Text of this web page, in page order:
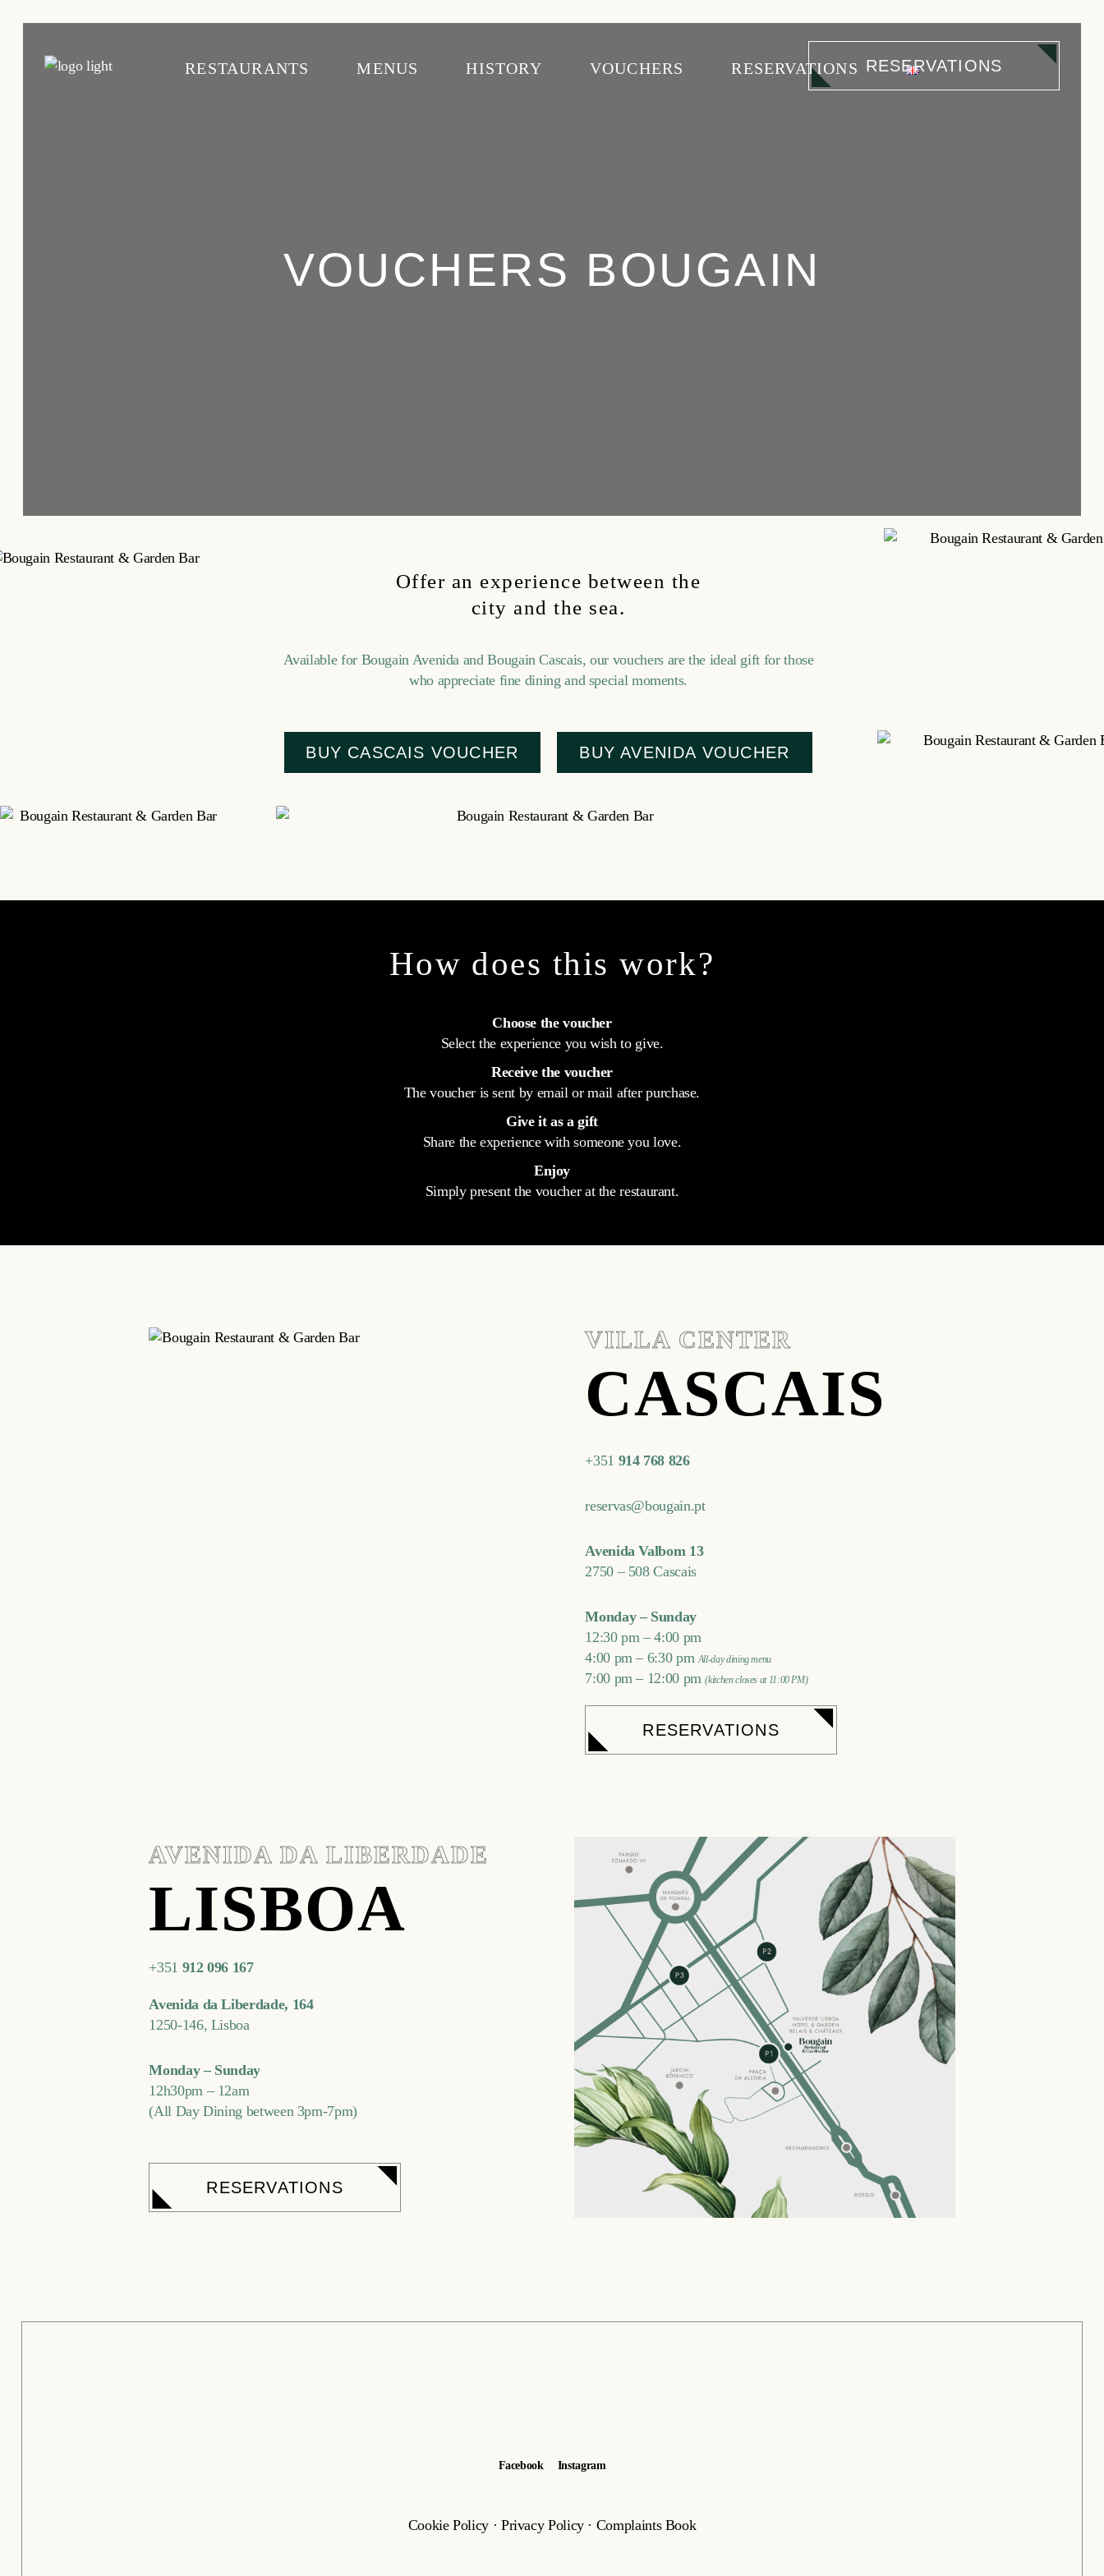
RESTAURANTS MENUS HISTORY VOUCHERS RESERVATIONS RESERVATIONS
VOUCHERS BOUGAIN
Offer an experience between the
city and the sea.
Available for Bougain Avenida and Bougain Cascais, our vouchers are the ideal gift for those
who appreciate fine dining and special moments.
BUY CASCAIS VOUCHER BUY AVENIDA VOUCHER
How does this work?
Choose the voucher
Select the experience you wish to give.
Receive the voucher
The voucher is sent by email or mail after purchase.
Give it as a gift
Share the experience with someone you love.
Enjoy
Simply present the voucher at the restaurant.
VILLA CENTER
CASCAIS
+351 914 768 826
reservas@bougain.pt
Avenida Valbom 13
2750 – 508 Cascais
Monday – Sunday
12:30 pm – 4:00 pm
4:00 pm – 6:30 pmAll-day dining menu
7:00 pm – 12:00 pm(kitchen closes at 11:00 PM)
RESERVATIONS
AVENIDA DA LIBERDADE
LISBOA
+351 912 096 167
Avenida da Liberdade, 164
1250-146, Lisboa
Monday – Sunday
12h30pm – 12am
(All Day Dining between 3pm-7pm)
RESERVATIONS
Facebook Instagram
Cookie Policy· Privacy Policy· Complaints Book